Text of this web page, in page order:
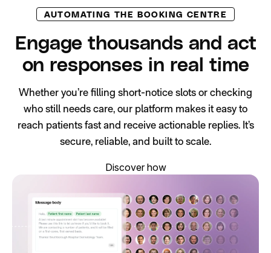
AUTOMATING THE BOOKING CENTRE
Engage thousands and act
on responses in real time
Whether you’re filling short-notice slots or checking
who still needs care, our platform makes it easy to
reach patients fast and receive actionable replies. It’s
secure, reliable, and built to scale.
Discover how